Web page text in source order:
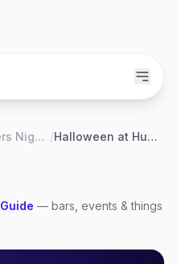
Hunters Nightclub Wilton Manors / Halloween at Hunters Nightclub
Guide — bars, events & things